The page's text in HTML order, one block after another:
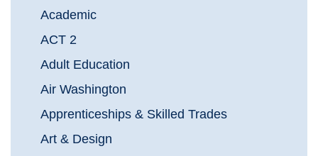
Academic
ACT 2
Adult Education
Air Washington
Apprenticeships & Skilled Trades
Art & Design